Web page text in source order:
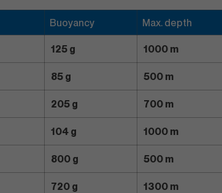
Buoyancy Max. depth
125 g 1000 m
85 g 500 m
205 g 700 m
104 g 1000 m
800 g 500 m
720 g 1300 m